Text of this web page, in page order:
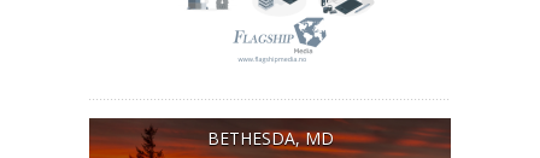
BETHESDA, MD